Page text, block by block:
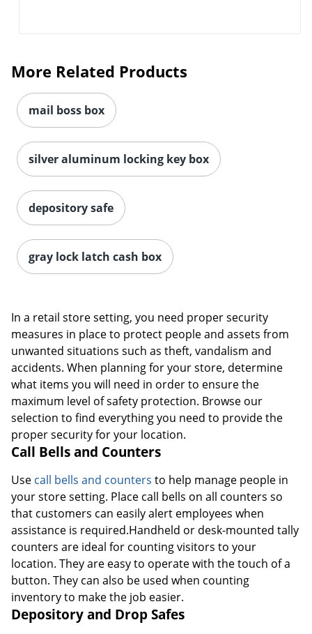
More Related Products
mail boss box
silver aluminum locking key box
depository safe
gray lock latch cash box
In a retail store setting, you need proper security
measures in place to protect people and assets from
unwanted situations such as theft, vandalism and
accidents. When planning for your store, determine
what items you will need in order to ensure the
maximum level of safety protection. Browse our
selection to find everything you need to provide the
proper security for your location.
Call Bells and Counters
Use call bells and counters to help manage people in
your store setting. Place call bells on all counters so
that customers can easily alert employees when
assistance is required.Handheld or desk-mounted tally
counters are ideal for counting visitors to your
location. They are easy to operate with the touch of a
button. They can also be used when counting
inventory to make the job easier.
Depository and Drop Safes